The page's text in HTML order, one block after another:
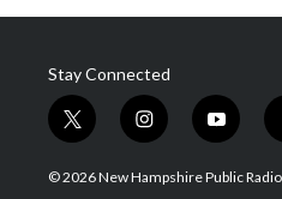
Stay Connected
t
w
i
i
n
s
y
o
u
© 2026 New Hampshire Public Radio